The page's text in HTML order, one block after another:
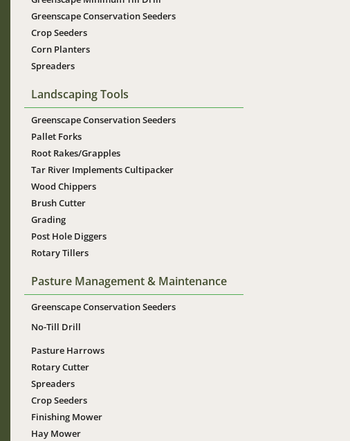
Greenscape Conservation Seeders
Crop Seeders
Corn Planters
Spreaders
Landscaping Tools
Greenscape Conservation Seeders
Pallet Forks
Root Rakes/Grapples
Tar River Implements Cultipacker
Wood Chippers
Brush Cutter
Grading
Post Hole Diggers
Rotary Tillers
Pasture Management & Maintenance
Greenscape Conservation Seeders
No-Till Drill
Pasture Harrows
Rotary Cutter
Spreaders
Crop Seeders
Finishing Mower
Hay Mower